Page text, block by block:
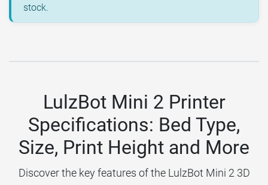
stock.
LulzBot Mini 2 Printer
Specifications: Bed Type,
Size, Print Height and More
Discover the key features of the LulzBot Mini 2 3D